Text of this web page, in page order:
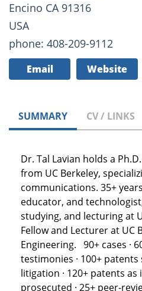
Encino CA 91316
USA
phone: 408-209-9112
Email Website
SUMMARY CV / LINKS
Dr. Tal Lavian holds a
from UC Berkeley,
communications. 35+
educator, and
studying, and lecturing at
Fellow and Lecturer at UC
Engineering. 90+ cases ·
testimonies · 100+
litigation · 120+ patents as
prosecuted · 25+ peer-